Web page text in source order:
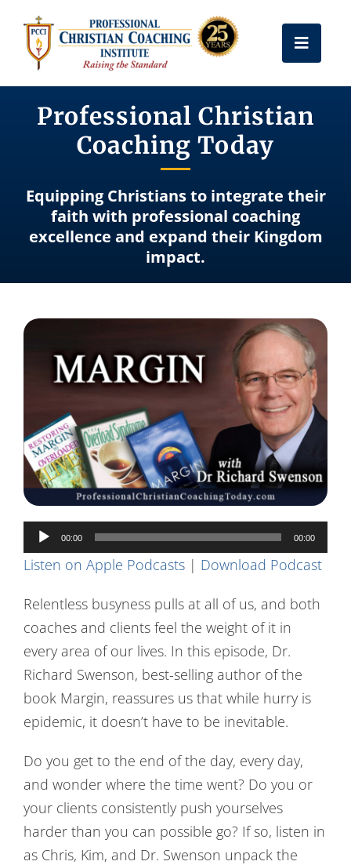
content
Toggle
Get Certified
Coach Training
Free Resources
Frequently Asked Questions
Contact Us
Professional Christian
Coaching Today
Equipping Christians to integrate their
faith with professional coaching
excellence and expand their Kingdom
impact.
Audio
Player
00:00 00:00
Listen on Apple Podcasts| Download Podcast
Relentless busyness pulls at all of us, and both
coaches and clients feel the weight of it in
every area of our lives. In this episode, Dr.
Richard Swenson, best-selling author of the
book Margin, reassures us that while hurry is
epidemic, it doesn’t have to be inevitable.
Do you get to the end of the day, every day,
and wonder where the time went? Do you or
your clients consistently push yourselves
harder than you can possible go? If so, listen in
as Chris, Kim, and Dr. Swenson unpack the